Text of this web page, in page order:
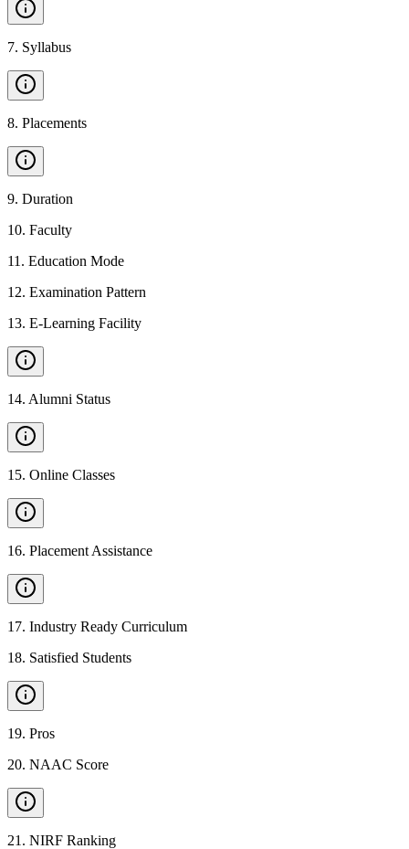
7. Syllabus
8. Placements
9. Duration
10. Faculty
11 . Education Mode
12. Examination Pattern
13. E-Learning Facility
14. Alumni Status
15. Online Classes
16. Placement Assistance
17. Industry Ready Curriculum
18. Satisfied Students
19. Pros
20. NAAC Score
21 . NIRF Ranking